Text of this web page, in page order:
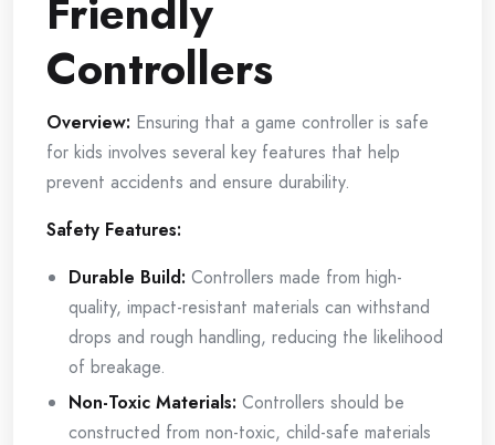
Friendly
Controllers
Overview: Ensuring that a game controller is safe
for kids involves several key features that help
prevent accidents and ensure durability.
Safety Features:
Durable Build: Controllers made from high-
quality, impact-resistant materials can withstand
drops and rough handling, reducing the likelihood
of breakage.
Non-Toxic Materials: Controllers should be
constructed from non-toxic, child-safe materials